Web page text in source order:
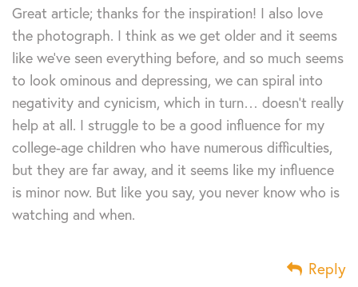
Great article; thanks for the inspiration! I also love
the photograph. I think as we get older and it seems
like we’ve seen everything before, and so much seems
to look ominous and depressing, we can spiral into
negativity and cynicism, which in turn… doesn’t really
help at all. I struggle to be a good influence for my
college-age children who have numerous difficulties,
but they are far away, and it seems like my influence
is minor now. But like you say, you never know who is
watching and when.
Reply